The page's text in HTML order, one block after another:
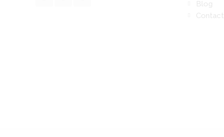
Blog
Contact